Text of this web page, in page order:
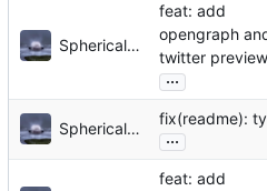
Sphericalkat
feat: add
opengraph
twitter
...
Sphericalkat
fix(readme):
...
feat: add